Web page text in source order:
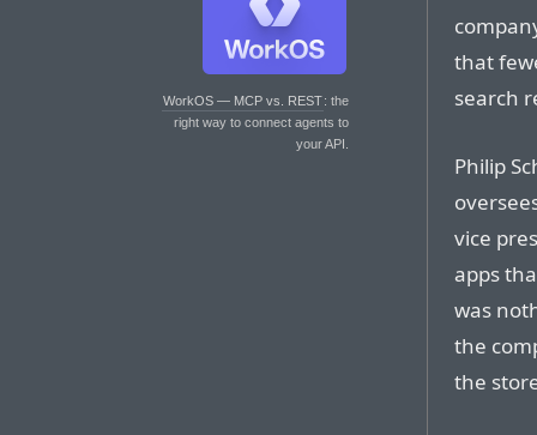
WorkOS — MCP vs. REST: the
right way to connect agents to
your API.
that
search
Philip
vice
apps
was
the
the